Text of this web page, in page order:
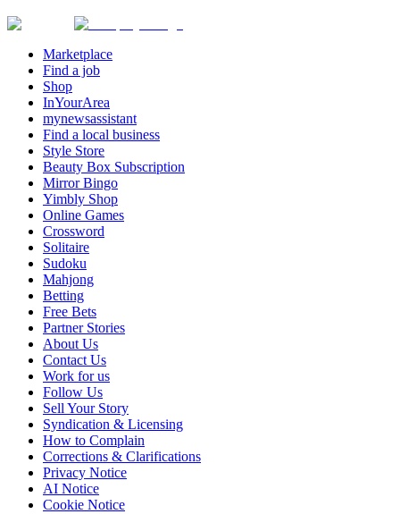
Marketplace
Find a job
Shop
InYourArea
mynewsassistant
Find a local business
Style Store
Beauty Box Subscription
Mirror Bingo
Yimbly Shop
Online Games
Crossword
Solitaire
Sudoku
Mahjong
Betting
Free Bets
Partner Stories
About Us
Contact Us
Work for us
Follow Us
Sell Your Story
Syndication & Licensing
How to Complain
Corrections & Clarifications
Privacy Notice
AI Notice
Cookie Notice